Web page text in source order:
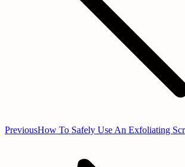
PreviousPrevious
How To Safely Use An Exfoliating